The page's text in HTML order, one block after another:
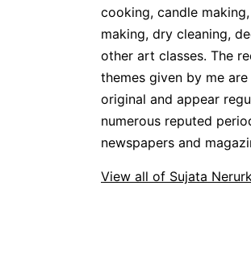
cooking, candle
making, dry cleaning,
other art classes. The
themes given by me are
original and appear
numerous reputed
newspapers and
View all of Sujata